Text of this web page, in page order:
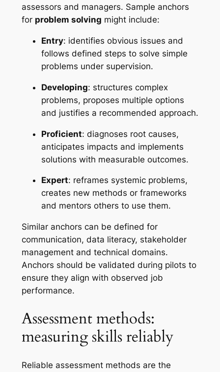
assessors and managers. Sample anchors
for problem solving might include:
Entry: identifies obvious issues and
follows defined steps to solve simple
problems under supervision.
Developing: structures complex
problems, proposes multiple options
and justifies a recommended approach.
Proficient: diagnoses root causes,
anticipates impacts and implements
solutions with measurable outcomes.
Expert: reframes systemic problems,
creates new methods or frameworks
and mentors others to use them.
Similar anchors can be defined for
communication, data literacy, stakeholder
management and technical domains.
Anchors should be validated during pilots to
ensure they align with observed job
performance.
Assessment methods:
measuring skills reliably
Reliable assessment methods are the